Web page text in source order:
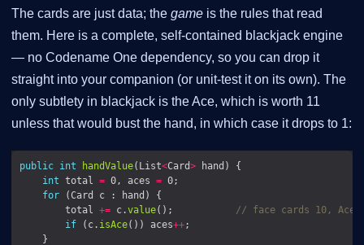
The cards are just data; the game is the rules that read
them. Here is a complete, self-contained blackjack engine
— no Codename One dependency, so you can drop it
straight into your companion (or unit-test it on its own). The
only subtlety in blackjack is the Ace, which is worth 11
unless that would bust the hand, in which case it drops to 1:
public int handValue(List<Card>
int total = 0, aces =
for
        total
+= c.value();
// face cards 10, Ace
if (c. isAce()) aces++